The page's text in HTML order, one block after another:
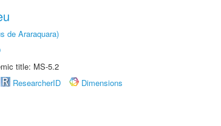
de Araraquara)
title: MS-5.2
ResearcherID
Dimensions